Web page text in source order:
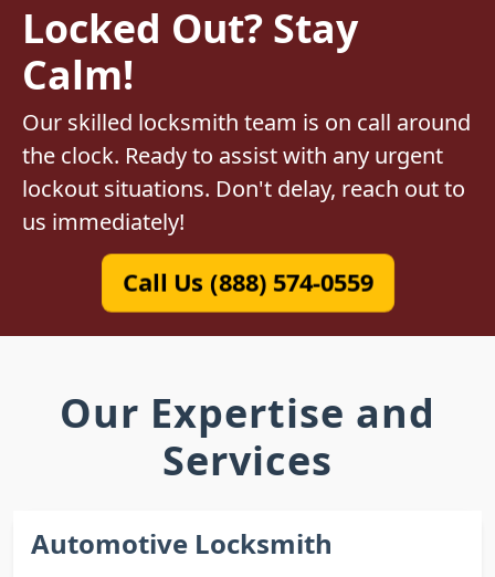
Locked Out? Stay
Calm!
Our skilled locksmith team is on call around
the clock. Ready to assist with any urgent
lockout situations. Don't delay, reach out to
us immediately!
Call Us (888) 574-0559
Our Expertise and
Services
Automotive Locksmith